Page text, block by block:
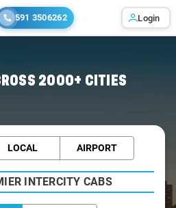
591 3506262 Login
2000+ CITIES
LOCAL AIRPORT
INTERCITY CABS